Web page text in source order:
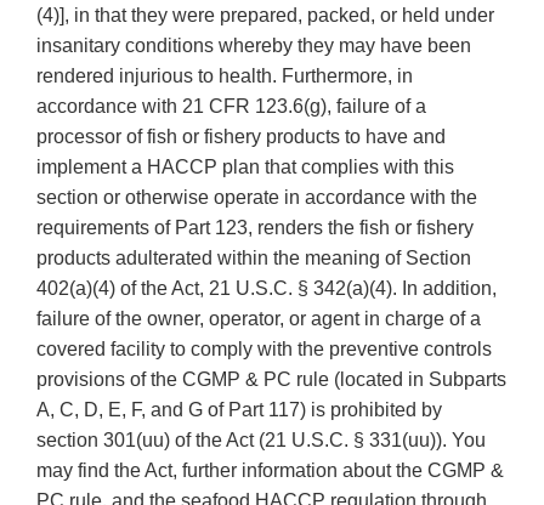
(4)], in that they were prepared, packed, or held under
insanitary conditions whereby they may have been
rendered injurious to health. Furthermore, in
accordance with 21 CFR 123.6(g), failure of a
processor of fish or fishery products to have and
implement a HACCP plan that complies with this
section or otherwise operate in accordance with the
requirements of Part 123, renders the fish or fishery
products adulterated within the meaning of Section
402(a)(4) of the Act, 21 U.S.C. § 342(a)(4). In addition,
failure of the owner, operator, or agent in charge of a
covered facility to comply with the preventive controls
provisions of the CGMP & PC rule (located in Subparts
A, C, D, E, F, and G of Part 117) is prohibited by
section 301(uu) of the Act (21 U.S.C. § 331(uu)). You
may find the Act, further information about the CGMP &